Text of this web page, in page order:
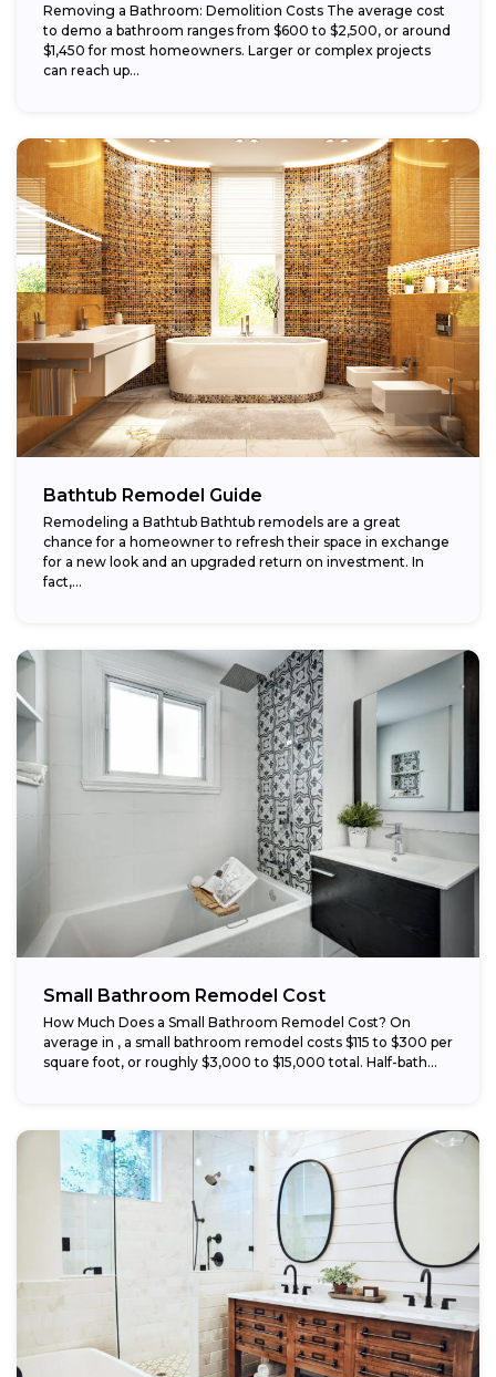
Removing a Bathroom: Demolition Costs The average cost
to demo a bathroom ranges from $600 to $2,500, or around
$1,450 for most homeowners. Larger or complex projects
can reach up...
Bathtub Remodel Guide
Remodeling a Bathtub Bathtub remodels are a great
chance for a homeowner to refresh their space in exchange
for a new look and an upgraded return on investment. In
fact,...
Small Bathroom Remodel Cost
How Much Does a Small Bathroom Remodel Cost? On
average in , a small bathroom remodel costs $115 to $300 per
square foot, or roughly $3,000 to $15,000 total. Half-bath...